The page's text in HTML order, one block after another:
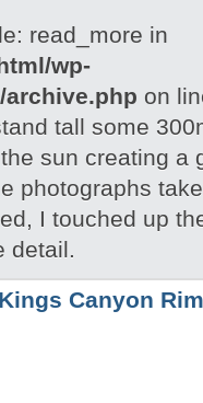
read_more in
wp-
on
tall some
sun creating a
photographs
I touched up
detail.